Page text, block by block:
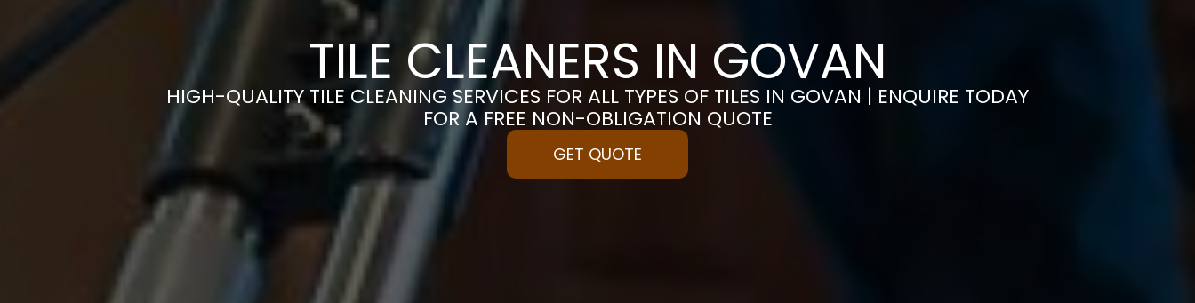
TILE CLEANERS IN GOVAN
HIGH-QUALITY TILE CLEANING SERVICES FOR ALL TYPES OF TILES IN GOVAN | ENQUIRE TODAY
FOR A FREE NON-OBLIGATION QUOTE
GET QUOTE